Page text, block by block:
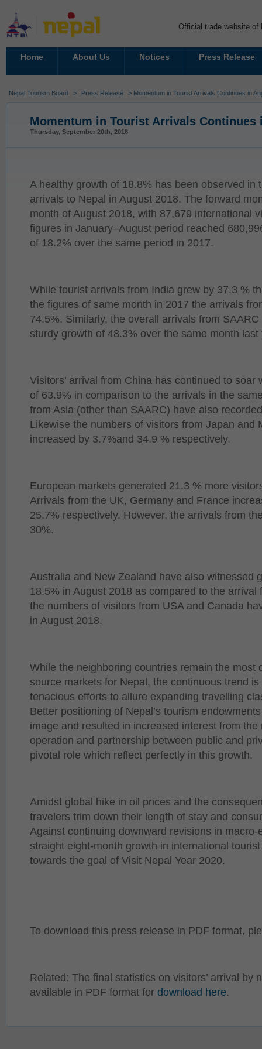
Official trade website of
Home About Us Notices Press Release
Nepal Tourism Board > Press Release > Momentum in Tourist Arrivals Continues in
Momentum in Tourist Arrivals Continues
Thursday, September 20th, 2018
A healthy growth of 18.8% has been observed in
arrivals to Nepal in August 2018. The forward
month of August 2018, with 87,679 international
figures in January–August period reached
of 18.2% over the same period in 2017.
While tourist arrivals from India grew by 37.3 %
the figures of same month in 2017 the arrivals
74.5%. Similarly, the overall arrivals from
sturdy growth of 48.3% over the same month last
Visitors’ arrival from China has continued to
of 63.9% in comparison to the arrivals in the
from Asia (other than SAARC) have also
Likewise the numbers of visitors from Japan and
increased by 3.7%and 34.9 % respectively.
European markets generated 21.3 % more
Arrivals from the UK, Germany and France
25.7% respectively. However, the arrivals from
30%.
Australia and New Zealand have also witnessed
18.5% in August 2018 as compared to the arrival
the numbers of visitors from USA and Canada
in August 2018.
While the neighboring countries remain the most
source markets for Nepal, the continuous trend is
tenacious efforts to allure expanding travelling
Better positioning of Nepal’s tourism
image and resulted in increased interest from
operation and partnership between public and
pivotal role which reflect perfectly in this growth.
Amidst global hike in oil prices and the
travelers trim down their length of stay and
Against continuing downward revisions in
straight eight-month growth in international
towards the goal of Visit Nepal Year 2020.
To download this press release in PDF format,
Related: The final statistics on visitors’ arrival by
available in PDF format for download here.